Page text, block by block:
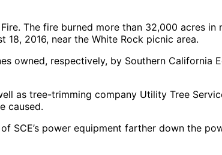
The fire burned more than 32,000 acres in
2016, near the White Rock picnic area.
owned, respectively, by Southern California
as tree-trimming company Utility Tree
caused.
SCE’s power equipment farther down the